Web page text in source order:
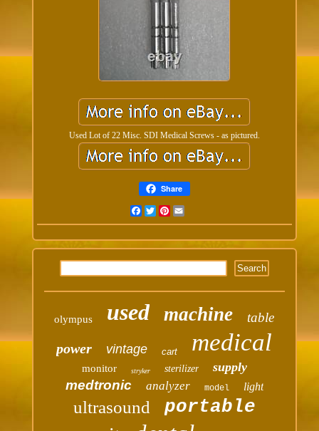
Used Lot of 22 Misc. SDI Medical Screws - as pictured.
Share
FacebookTwitterPinterest
olympus used machine table
power vintage cart medical
monitor stryker sterilizer supply
medtronic analyzer model light
ultrasound portable